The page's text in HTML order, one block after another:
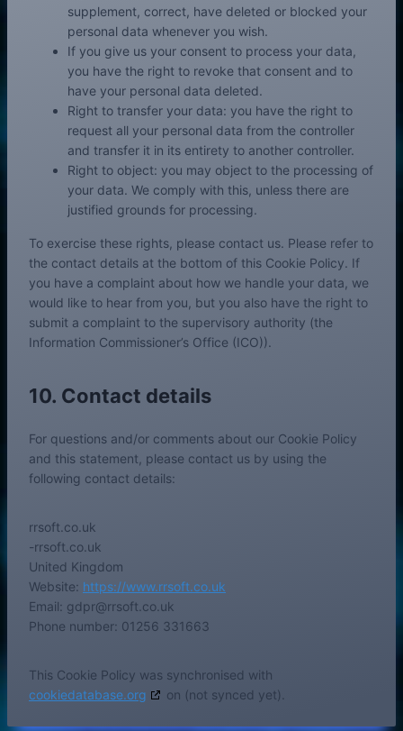
supplement, correct, have deleted or blocked your
personal data whenever you wish.
If you give us your consent to process your data,
you have the right to revoke that consent and to
have your personal data deleted.
Right to transfer your data: you have the right to
request all your personal data from the controller
and transfer it in its entirety to another controller.
Right to object: you may object to the processing of
your data. We comply with this, unless there are
justified grounds for processing.
To exercise these rights, please contact us. Please refer to
the contact details at the bottom of this Cookie Policy. If
you have a complaint about how we handle your data, we
would like to hear from you, but you also have the right to
submit a complaint to the supervisory authority (the
Information Commissioner’s Office (ICO)).
10. Contact details
For questions and/or comments about our Cookie Policy
and this statement, please contact us by using the
following contact details:
rrsoft.co.uk
-rrsoft.co.uk
United Kingdom
Website: https://www.rrsoft.co.uk
Email: gdpr@rrsoft.co.uk
Phone number: 01256 331663
This Cookie Policy was synchronised with
cookiedatabase.org
on (not synced yet).